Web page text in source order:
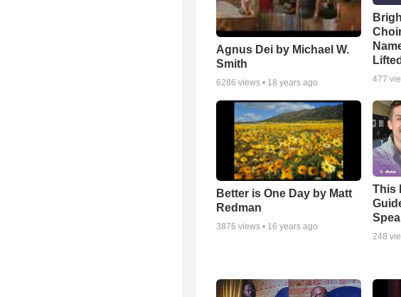
Agnus Dei by Michael W.
Smith
6286 views • 18 years ago 477
Better is One Day by Matt
Redman
3876 views • 16 years ago
This
248